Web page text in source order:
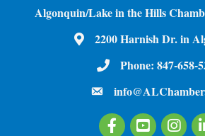
Algonquin/Lake in the Hills
Map2200 Harnish Dr. in
Phone Number
Phone: 847-658-
email
FacebookYoutube